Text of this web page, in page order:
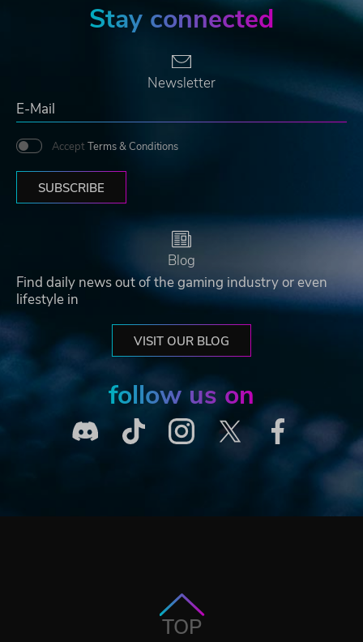
Stay connected
Newsletter
Accept Terms & Conditions
SUBSCRIBE
Blog
Find daily news out of the gaming industry or even
lifestyle in
VISIT OUR BLOG
follow us on
TOP